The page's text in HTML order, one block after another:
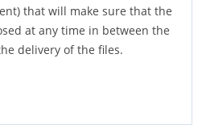
that will make sure that the
at any time in between the
delivery of the files.